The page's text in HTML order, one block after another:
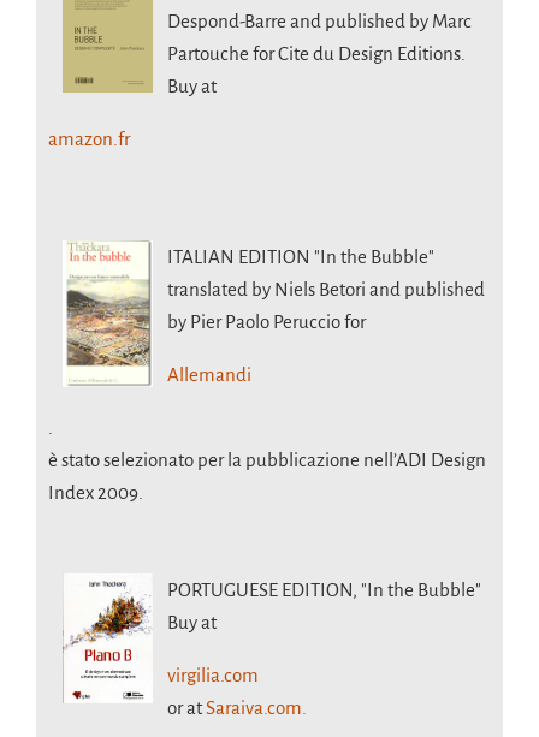
Despond-Barre and published by Marc
Partouche for Cite du Design Editions.
Buy at
amazon.fr
ITALIAN EDITION "In the Bubble"
translated by Niels Betori and published
by Pier Paolo Peruccio for
Allemandi
è stato selezionato per la pubblicazione nell’ADI Design
Index 2009.
PORTUGUESE EDITION, "In the Bubble"
Buy at
virgilia.com
or atSaraiva.com.